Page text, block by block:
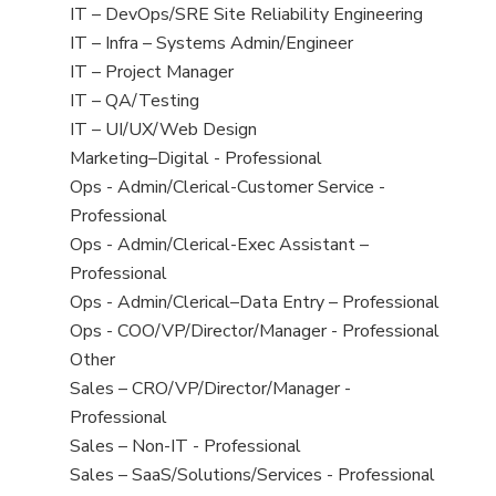
under
filed
under
jobs
filed
under
View
jobs
filed
under
IT – DevOps/SRE Site Reliability Engineering
View
jobs
filed
under
IT – Infra – Systems Admin/Engineer
View
jobs
filed
under
IT – Project Manager
View
jobs
filed
under
IT – QA/Testing
View
jobs
filed
under
IT – UI/UX/Web Design
View
jobs
filed
under
Marketing–Digital - Professional
View
jobs
filed
under
Ops - Admin/Clerical-Customer Service -
Professional
View
jobs
filed
under
Ops - Admin/Clerical-Exec Assistant –
Professional
View
jobs
filed
under
Ops - Admin/Clerical–Data Entry – Professional
View
jobs
filed
under
Ops - COO/VP/Director/Manager - Professional
View
jobs
filed
under
Other
View
jobs
filed
under
Sales – CRO/VP/Director/Manager -
Professional
View
jobs
Sales – Non-IT - Professional
View
Sales – SaaS/Solutions/Services - Professional